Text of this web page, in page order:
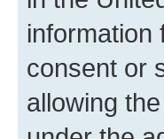
information
consent or
allowing